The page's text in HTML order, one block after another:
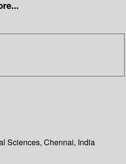
Sciences, Chennai, India